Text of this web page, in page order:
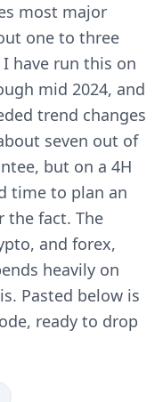
most major
one to three
have run this on
mid 2024, and
trend changes
seven out of
but on a 4H
time to plan an
the fact. The
and forex,
heavily on
Pasted below is
ready to drop